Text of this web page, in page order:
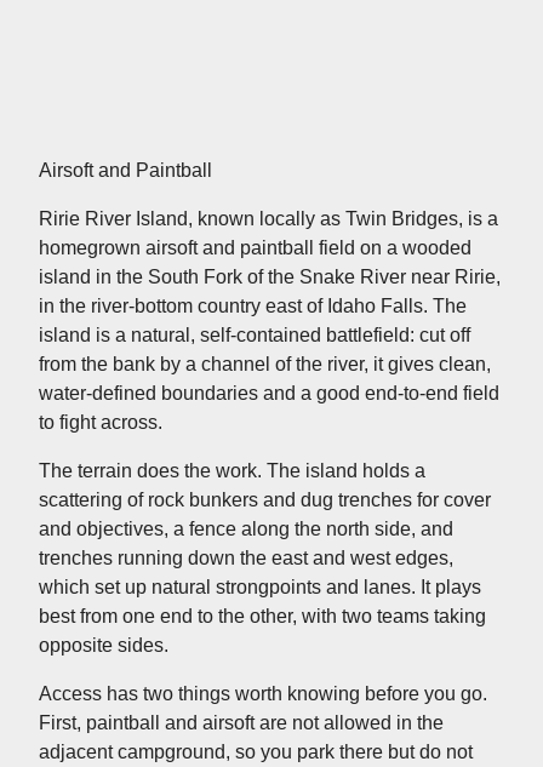
Airsoft and Paintball
Ririe River Island, known locally as Twin Bridges, is a
homegrown airsoft and paintball field on a wooded
island in the South Fork of the Snake River near Ririe,
in the river-bottom country east of Idaho Falls. The
island is a natural, self-contained battlefield: cut off
from the bank by a channel of the river, it gives clean,
water-defined boundaries and a good end-to-end field
to fight across.
The terrain does the work. The island holds a
scattering of rock bunkers and dug trenches for cover
and objectives, a fence along the north side, and
trenches running down the east and west edges,
which set up natural strongpoints and lanes. It plays
best from one end to the other, with two teams taking
opposite sides.
Access has two things worth knowing before you go.
First, paintball and airsoft are not allowed in the
adjacent campground, so you park there but do not